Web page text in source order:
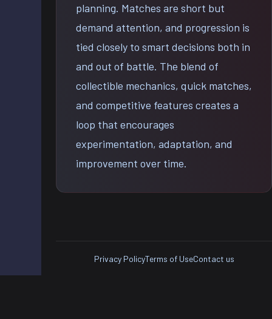
planning. Matches are short but
demand attention, and progression is
tied closely to smart decisions both in
and out of battle. The blend of
collectible mechanics, quick matches,
and competitive features creates a
loop that encourages
experimentation, adaptation, and
improvement over time.
Privacy PolicyTerms of UseContact us